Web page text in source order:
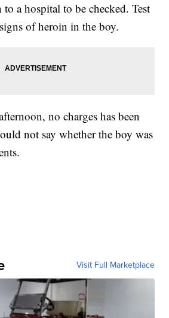
a hospital to be checked. Test
of heroin in the boy.
no charges has been
not say whether the boy was
Visit Full Marketplace